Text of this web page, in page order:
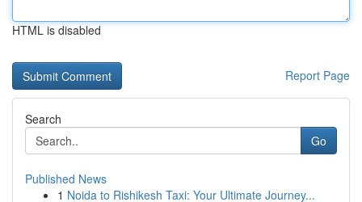
HTML is disabled
Report Page
Search
Go
Published News
1 Noida to Rishikesh Taxi: Your Ultimate Journey...